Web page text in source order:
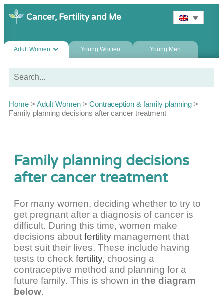
Cancer, Fertility and Me
Adult Women Young Women Young Men
Home > Adult Women > Contraception & family planning >
Family planning decisions after cancer treatment
Family planning decisions
after cancer treatment
For many women, deciding whether to try to
get pregnant after a diagnosis of cancer is
difficult. During this time, women make
decisions about fertility management that
best suit their lives. These include having
tests to check fertility, choosing a
contraceptive method and planning for a
future family. This is shown in the diagram
below.